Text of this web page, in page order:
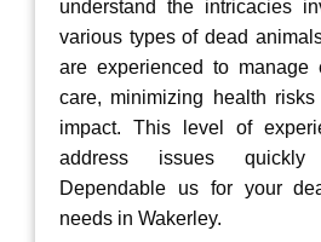
understand the intricacies
various types of dead
are experienced to manage
care, minimizing health risks
impact. This level of
address issues quickly
Dependable us for your
needs in Wakerley.